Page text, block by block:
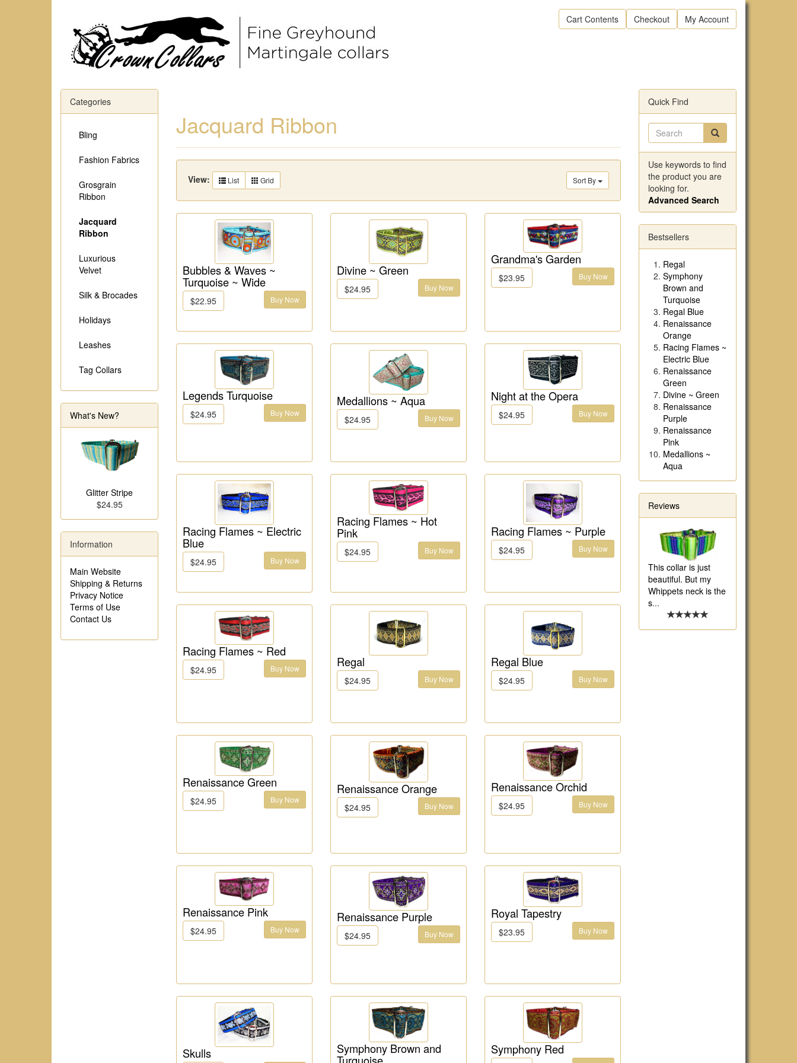
Cart Contents Checkout My Account
Jacquard Ribbon
Sort By
View: List Grid
Bubbles & Waves ~
Turquoise ~ Wide
$22.95 Buy Now
Divine ~ Green
$24.95 Buy Now
Grandma's Garden
$23.95 Buy Now
Legends Turquoise
$24.95 Buy Now
Medallions ~ Aqua
$24.95 Buy Now
Night at the Opera
$24.95 Buy Now
Racing Flames ~ Electric
Blue
$24.95 Buy Now
Racing Flames ~ Hot
Pink
$24.95 Buy Now
Racing Flames ~ Purple
$24.95 Buy Now
Racing Flames ~ Red
$24.95 Buy Now Regal
$24.95 Buy Now
Regal Blue
$24.95 Buy Now
Renaissance Green
$24.95 Buy Now
Renaissance Orange
$24.95 Buy Now
Renaissance Orchid
$24.95 Buy Now
Renaissance Pink
$24.95 Buy Now
Renaissance Purple
$24.95 Buy Now
Royal Tapestry
$23.95 Buy Now
Skulls Symphony Brown and Symphony Red
Categories
Bling
Fashion Fabrics
Grosgrain
Ribbon
Jacquard
Ribbon
Luxurious
Velvet
Silk & Brocades
Holidays
Leashes
Tag Collars
What's New?
Glitter Stripe
$24.95
Information
Main Website
Shipping & Returns
Privacy Notice
Terms of Use
Contact Us
Quick Find
Use keywords to find
the product you are
looking for.
Advanced Search
Bestsellers
Regal
Symphony
Brown and
Turquoise
Regal Blue
Renaissance
Orange
Racing Flames ~
Electric Blue
Renaissance
Green
Divine ~ Green
Renaissance
Purple
Renaissance
Pink
Medallions ~
Aqua
Reviews
This collar is just
beautiful. But my
Whippets neck is the
s...